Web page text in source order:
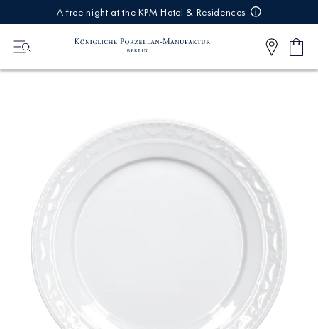
A free night at the KPM Hotel & Residences
cart
0